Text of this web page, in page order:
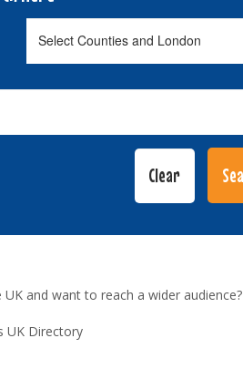
UK and want to reach a wider audience?
UK Directory